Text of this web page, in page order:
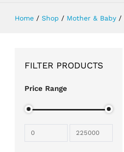
Home / Shop / Mother & Baby /
FILTER PRODUCTS
Price Range